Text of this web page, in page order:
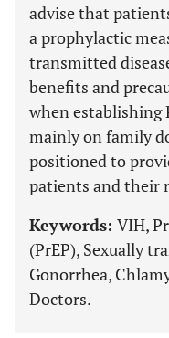
advise that
a prophylactic
transmitted
benefits and
when establishing
mainly on family
positioned to
patients and their
Keywords: VIH,
(PrEP), Sexually
Gonorrhea,
Doctors.